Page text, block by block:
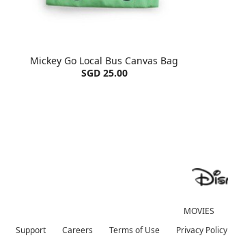
Mickey Go Local Bus Canvas Bag
SGD 25.00
MOVIES
Support Careers Terms of Use Privacy Policy